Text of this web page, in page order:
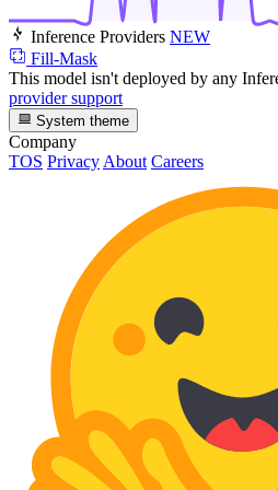
Inference Providers NEW
Fill-Mask
This model isn't deployed by any
provider support
System theme
Company
TOS Privacy About Careers